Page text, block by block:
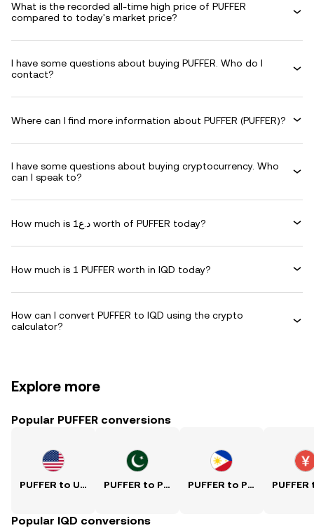
What is the recorded all-time high price of PUFFER
compared to today's market price?
I have some questions about buying PUFFER. Who do I
contact?
Where can I find more information about PUFFER (PUFFER)?
I have some questions about buying cryptocurrency. Who
can I speak to?
How much is د.ع1 worth of PUFFER today?
How much is 1 PUFFER worth in IQD today?
How can I convert PUFFER to IQD using the crypto
calculator?
Explore more
Popular PUFFER conversions
PUFFER to USD PUFFER to PKR PUFFER to PHP
Popular IQD conversions